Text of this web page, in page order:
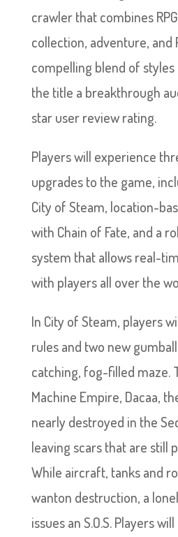
crawler that combines
collection, adventure, and
compelling blend of
the title a breakthrough
star user review rating.
Players will experience
upgrades to the game,
City of Steam, location-
with Chain of Fate, and a
system that allows real-
with players all over the
In City of Steam, players
rules and two new
catching, fog-filled maze.
Machine Empire, Dacaa,
nearly destroyed in the
leaving scars that are still
While aircraft, tanks and
wanton destruction, a
issues an S.O.S. Players